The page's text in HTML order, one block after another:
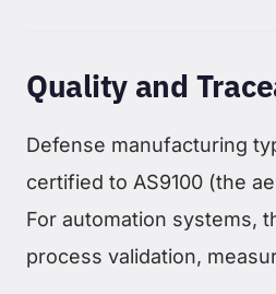
Quality and
Defense manufacturing
certified to AS9100 (the
For automation systems,
process validation,